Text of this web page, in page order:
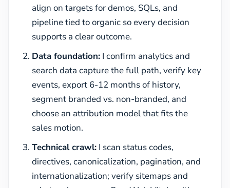
align on targets for demos, SQLs, and
pipeline tied to organic so every decision
supports a clear outcome.
Data foundation: I confirm analytics and
search data capture the full path, verify key
events, export 6-12 months of history,
segment branded vs. non-branded, and
choose an attribution model that fits the
sales motion.
Technical crawl: I scan status codes,
directives, canonicalization, pagination, and
internationalization; verify sitemaps and